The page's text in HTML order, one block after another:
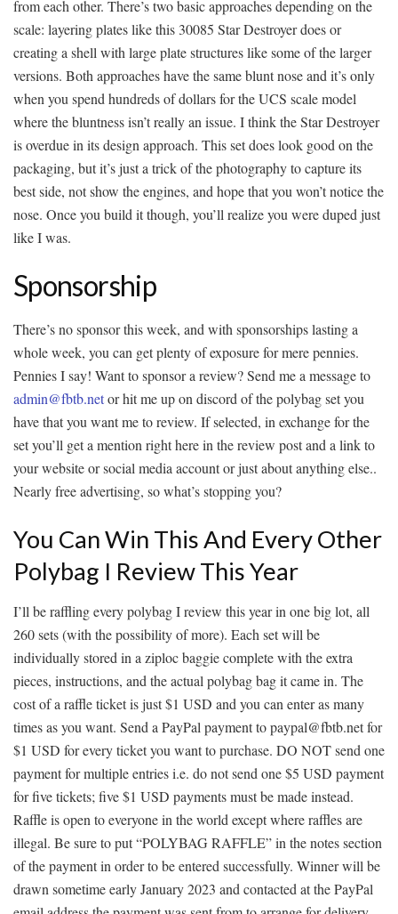
from each other. There’s two basic approaches depending on the
scale: layering plates like this 30085 Star Destroyer does or
creating a shell with large plate structures like some of the larger
versions. Both approaches have the same blunt nose and it’s only
when you spend hundreds of dollars for the UCS scale model
where the bluntness isn’t really an issue. I think the Star Destroyer
is overdue in its design approach. This set does look good on the
packaging, but it’s just a trick of the photography to capture its
best side, not show the engines, and hope that you won’t notice the
nose. Once you build it though, you’ll realize you were duped just
like I was.
Sponsorship
There’s no sponsor this week, and with sponsorships lasting a
whole week, you can get plenty of exposure for mere pennies.
Pennies I say! Want to sponsor a review? Send me a message to
admin@fbtb.netor hit me up on discord of the polybag set you
have that you want me to review. If selected, in exchange for the
set you’ll get a mention right here in the review post and a link to
your website or social media account or just about anything else..
Nearly free advertising, so what’s stopping you?
You Can Win This And Every Other
Polybag I Review This Year
I’ll be raffling every polybag I review this year in one big lot, all
260 sets (with the possibility of more). Each set will be
individually stored in a ziploc baggie complete with the extra
pieces, instructions, and the actual polybag bag it came in. The
cost of a raffle ticket is just $1 USD and you can enter as many
times as you want. Send a PayPal payment to paypal@fbtb.net for
$1 USD for every ticket you want to purchase. DO NOT send one
payment for multiple entries i.e. do not send one $5 USD payment
for five tickets; five $1 USD payments must be made instead.
Raffle is open to everyone in the world except where raffles are
illegal. Be sure to put “POLYBAG RAFFLE” in the notes section
of the payment in order to be entered successfully. Winner will be
drawn sometime early January 2023 and contacted at the PayPal